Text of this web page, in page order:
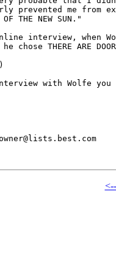
prevented me from
THE NEW SUN."
interview, when
THERE ARE
with Wolfe